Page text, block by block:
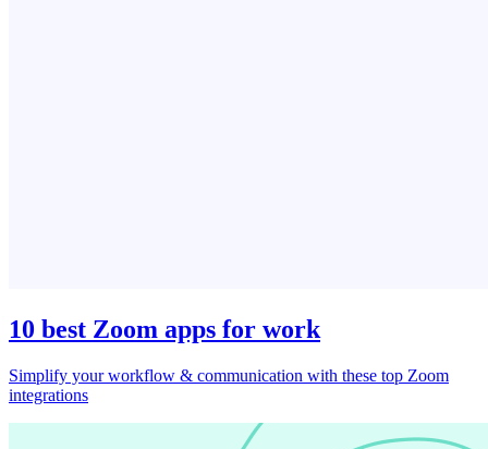
10 best Zoom apps for work
Simplify your workflow & communication with these top Zoom
integrations